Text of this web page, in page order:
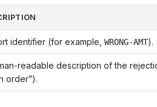
identifier (for example, WRONG-AMT).
readable description of the
order”).